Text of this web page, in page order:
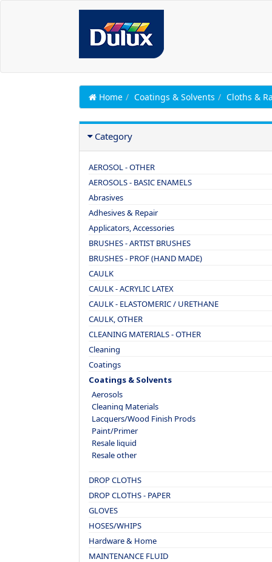
Home Coatings & Solvents Cloths &
Category
AEROSOL - OTHER
AEROSOLS - BASIC ENAMELS
Abrasives
Adhesives & Repair
Applicators, Accessories
BRUSHES - ARTIST BRUSHES
BRUSHES - PROF (HAND MADE)
CAULK
CAULK - ACRYLIC LATEX
CAULK - ELASTOMERIC / URETHANE
CAULK, OTHER
CLEANING MATERIALS - OTHER
Cleaning
Coatings
Coatings & Solvents
Aerosols
Cleaning Materials
Lacquers/Wood Finish Prods
Paint/Primer
Resale liquid
Resale other
DROP CLOTHS
DROP CLOTHS - PAPER
GLOVES
HOSES/WHIPS
Hardware & Home
MAINTENANCE FLUID